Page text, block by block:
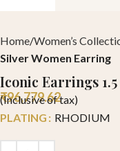
Home Women’s
Silver Women Earring
Iconic Earrings
₹96,779.62
(Inclusive of tax)
PLATING
RHODIUM